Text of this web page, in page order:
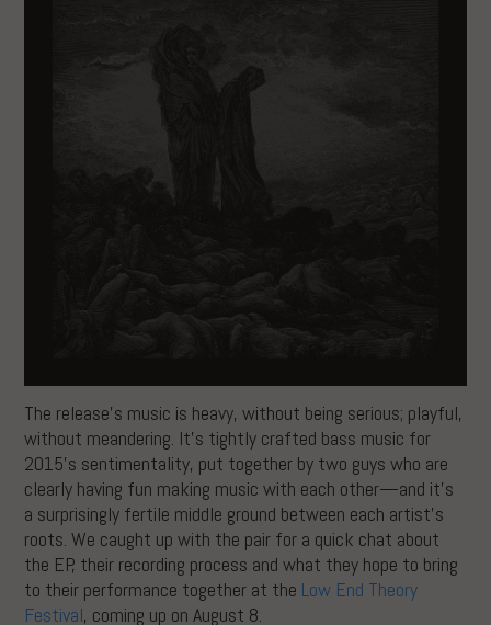
The release’s music is heavy, without being serious; playful,
without meandering. It’s tightly crafted bass music for
2015’s sentimentality, put together by two guys who are
clearly having fun making music with each other—and it’s
a surprisingly fertile middle ground between each artist’s
roots. We caught up with the pair for a quick chat about
the EP, their recording process and what they hope to bring
to their performance together at the Low End Theory
Festival, coming up on August 8.